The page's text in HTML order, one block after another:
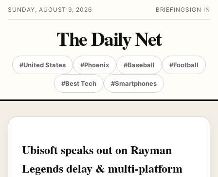
SUNDAY, AUGUST 9, 2026 BRIEFING SIGN IN
The Daily Net
#United States #Phoenix #Baseball #Football
#Best Tech #Smartphones
Ubisoft speaks out on Rayman
Legends delay & multi-platform